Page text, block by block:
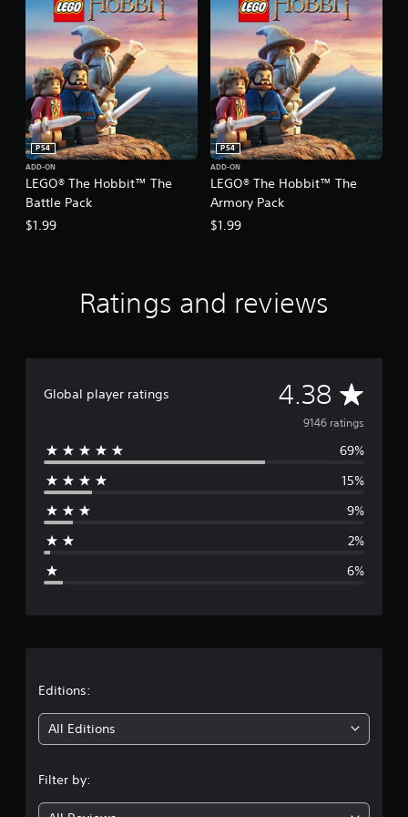
LEGO® The Hobbit™ The
Battle Pack
PS4
ADD-ON
$1.99
LEGO® The Hobbit™ The
Armory Pack
PS4
ADD-ON
$1.99
Ratings and reviews
Global player ratings 4.38 A
v
e
g
9146 ratings
69%
15%
9%
2%
6%
Editions:
All Editions
Filter by: